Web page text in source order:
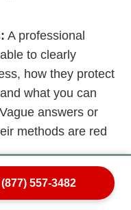
A professional
to clearly
how they protect
what you can
answers or
methods are red
Unfortunately, some
557-3482